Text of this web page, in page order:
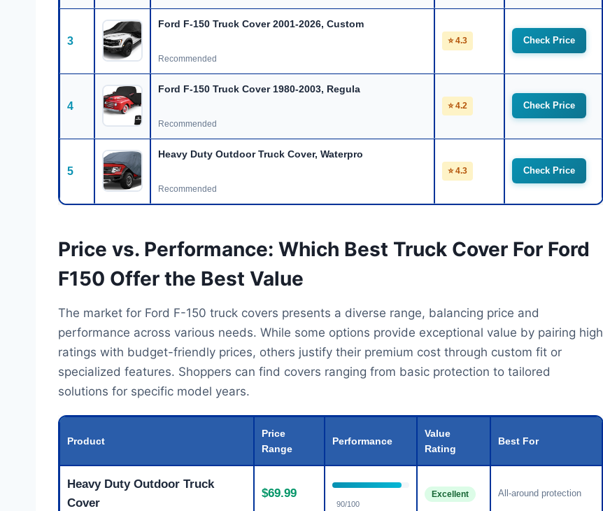
3
Ford F-150 Truck Cover 2001-2026, Custom
Recommended
⭐ 4.3 Check Price
4
Ford F-150 Truck Cover 1980-2003, Regula
Recommended
⭐ 4.2 Check Price
5
Heavy Duty Outdoor Truck Cover, Waterpro
Recommended
⭐ 4.3 Check Price
Price vs. Performance: Which Best Truck Cover For Ford
F150 Offer the Best Value
The market for Ford F-150 truck covers presents a diverse range, balancing price and
performance across various needs. While some options provide exceptional value by pairing high
ratings with budget-friendly prices, others justify their premium cost through custom fit or
specialized features. Shoppers can find covers ranging from basic protection to tailored
solutions for specific model years.
Product
Price
Range
Performance
Value
Rating
Best For
Heavy Duty Outdoor Truck
Cover
$69.99
90/100
Excellent All-around protection